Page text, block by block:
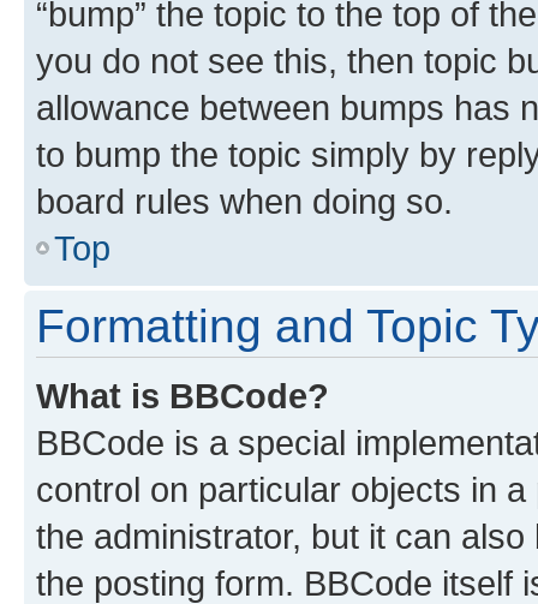
“bump” the topic to the top of
you do not see this, then topic
allowance between bumps has
to bump the topic simply by
board rules when doing so.
Top
Formatting and Topic
What is BBCode?
BBCode is a special
control on particular objects in
the administrator, but it can
the posting form. BBCode itself